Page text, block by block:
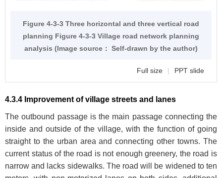
Figure 4-3-3 Three horizontal and three vertical road
planning Figure 4-3-3 Village road network planning
analysis (Image source： Self-drawn by the author)
Full size | PPT slide
4.3.4 Improvement of village streets and lanes
The outbound passage is the main passage connecting the
inside and outside of the village, with the function of going
straight to the urban area and connecting other towns. The
current status of the road is not enough greenery, the road is
narrow and lacks sidewalks. The road will be widened to ten